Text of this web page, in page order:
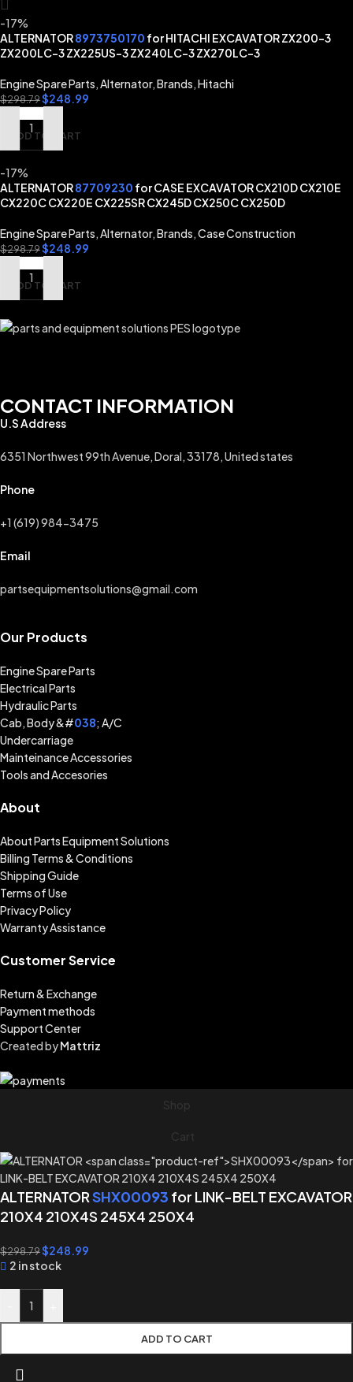
-17%
ALTERNATOR8973750170 for HITACHI EXCAVATOR ZX200-3
ZX200LC-3 ZX225US-3 ZX240LC-3 ZX270LC-3
Engine Spare Parts,Alternator,Brands,Hitachi
$298.79$248.99
ADD TO CART
-17%
ALTERNATOR87709230 for CASE EXCAVATOR CX210D CX210E
CX220C CX220E CX225SR CX245D CX250C CX250D
Engine Spare Parts,Alternator,Brands,Case Construction
$298.79$248.99
ADD TO CART
CONTACT INFORMATION
U.S Address
6351 Northwest 99th Avenue, Doral, 33178, United states
Phone
+1 (619) 984-3475
Email
partsequipmentsolutions@gmail.com
Our Products
Engine Spare Parts
Electrical Parts
Hydraulic Parts
Cab, Body &#038; A/C
Undercarriage
Mainteinance Accessories
Tools and Accesories
About
About Parts Equipment Solutions
Billing Terms & Conditions
Shipping Guide
Terms of Use
Privacy Policy
Warranty Assistance
Customer Service
Return & Exchange
Payment methods
Support Center
Created byMattriz
Shop
Cart
ALTERNATORSHX00093 for LINK-BELT EXCAVATOR
210X4 210X4S 245X4 250X4
$298.79$248.99
2 in stock
ADD TO CART